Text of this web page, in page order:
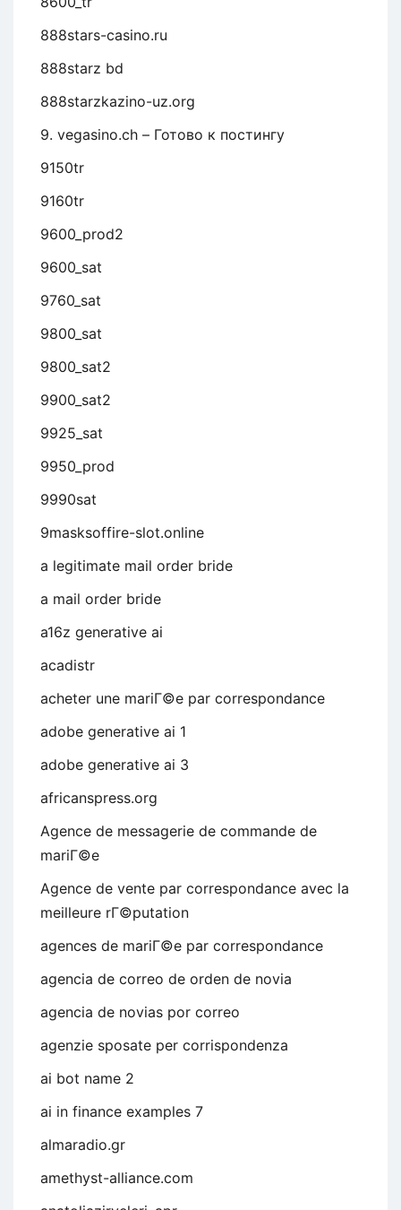
888stars-casino.ru
888starz bd
888starzkazino-uz.org
9. vegasino.ch – Готово к постингу
9150tr
9160tr
9600_prod2
9600_sat
9760_sat
9800_sat
9800_sat2
9900_sat2
9925_sat
9950_prod
9990sat
9masksoffire-slot.online
a legitimate mail order bride
a mail order bride
a16z generative ai
acadistr
acheter une mariГ©e par correspondance
adobe generative ai 1
adobe generative ai 3
africanspress.org
Agence de messagerie de commande de
mariГ©e
Agence de vente par correspondance avec la
meilleure rГ©putation
agences de mariГ©e par correspondance
agencia de correo de orden de novia
agencia de novias por correo
agenzie sposate per corrispondenza
ai bot name 2
ai in finance examples 7
almaradio.gr
amethyst-alliance.com